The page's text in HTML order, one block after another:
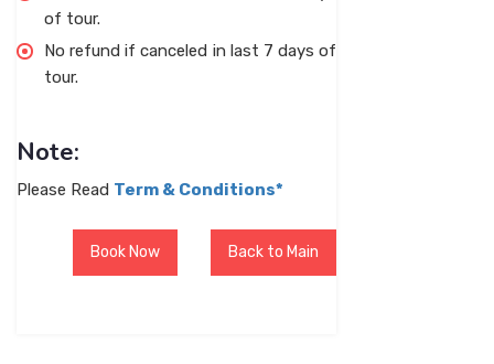
of tour.
No refund if canceled in last 7 days of
tour.
Note:
Please Read Term & Conditions*
Back to Main
Book Now